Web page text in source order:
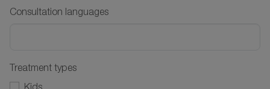
Consultation languages
Treatment types
Kids